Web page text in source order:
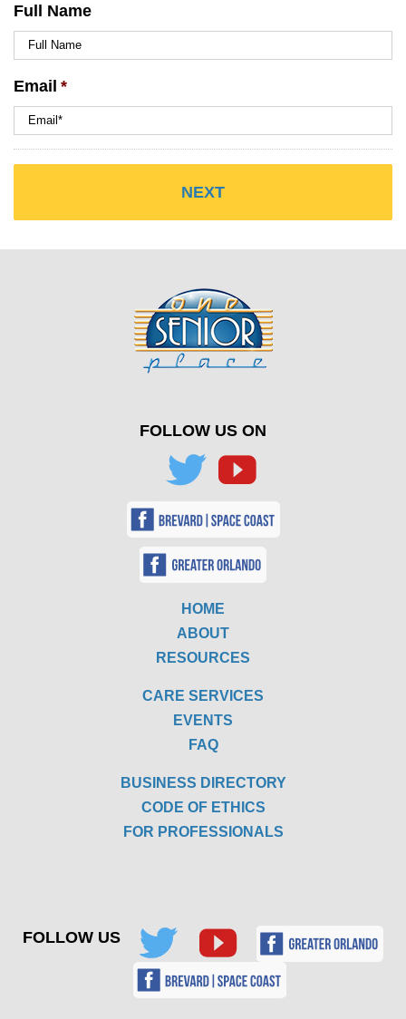
Full Name
Email *
FOLLOW US ON
HOME
ABOUT
RESOURCES
CARE SERVICES
EVENTS
FAQ
BUSINESS DIRECTORY
CODE OF ETHICS
FOR PROFESSIONALS
FOLLOW US